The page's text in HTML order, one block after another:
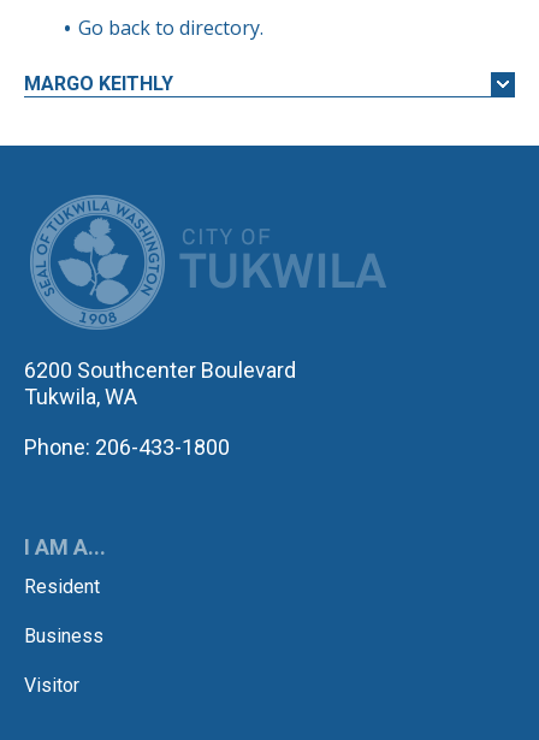
Go back to directory.
MARGO KEITHLY
6200 Southcenter Boulevard
Tukwila, WA
Phone: 206-433-1800
I AM A...
Resident
Business
Visitor